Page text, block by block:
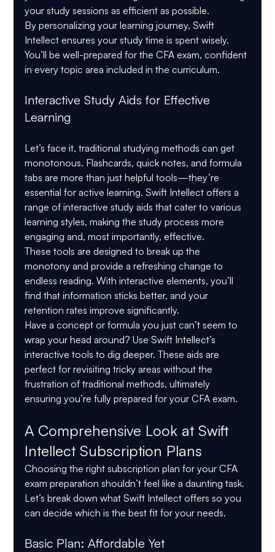
your study sessions as efficient as possible.
By personalizing your learning journey, Swift
Intellect ensures your study time is spent wisely.
You’ll be well-prepared for the CFA exam, confident
in every topic area included in the curriculum.
Interactive Study Aids for Effective
Learning
Let’s face it, traditional studying methods can get
monotonous. Flashcards, quick notes, and formula
tabs are more than just helpful tools—they’re
essential for active learning. Swift Intellect offers a
range of interactive study aids that cater to various
learning styles, making the study process more
engaging and, most importantly, effective.
These tools are designed to break up the
monotony and provide a refreshing change to
endless reading. With interactive elements, you’ll
find that information sticks better, and your
retention rates improve significantly.
Have a concept or formula you just can’t seem to
wrap your head around? Use Swift Intellect’s
interactive tools to dig deeper. These aids are
perfect for revisiting tricky areas without the
frustration of traditional methods, ultimately
ensuring you’re fully prepared for your CFA exam.
A Comprehensive Look at Swift
Intellect Subscription Plans
Choosing the right subscription plan for your CFA
exam preparation shouldn’t feel like a daunting task.
Let’s break down what Swift Intellect offers so you
can decide which is the best fit for your needs.
Basic Plan: Affordable Yet